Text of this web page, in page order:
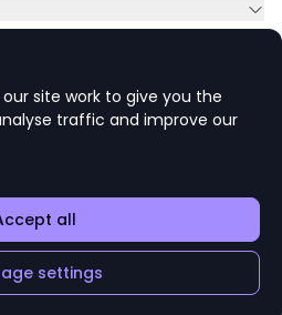
site work to give you the
traffic and improve our
all
settings